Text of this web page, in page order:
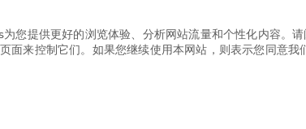
您提供更好的浏览体验、分析网站流量和个性化内容。
面来控制它们。如果您继续使用本网站，则表示您同意我